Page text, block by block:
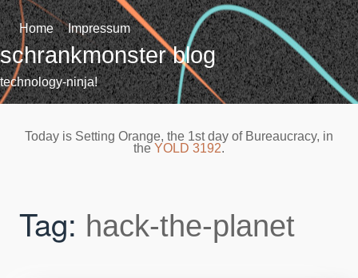
Skip
to
content
Home Impressum
schrankmonster blog
technology-ninja!
Today is Setting Orange, the 1st day of Bureaucracy, in
the YOLD 3192.
Tag: hack-the-planet